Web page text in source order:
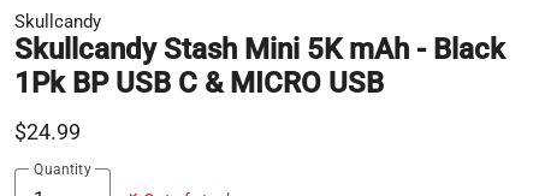
Skullcandy
Skullcandy Stash Mini 5K mAh - Black
1Pk BP USB C & MICRO USB
$24.99
Quantity